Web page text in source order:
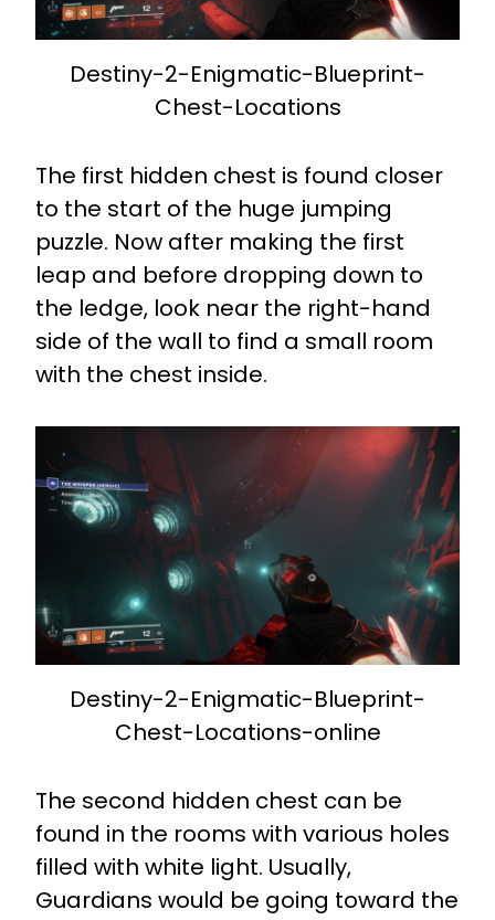
Destiny-2-Enigmatic-Blueprint-
Chest-Locations
The first hidden chest is found closer
to the start of the huge jumping
puzzle. Now after making the first
leap and before dropping down to
the ledge, look near the right-hand
side of the wall to find a small room
with the chest inside.
Destiny-2-Enigmatic-Blueprint-
Chest-Locations-online
The second hidden chest can be
found in the rooms with various holes
filled with white light. Usually,
Guardians would be going toward the